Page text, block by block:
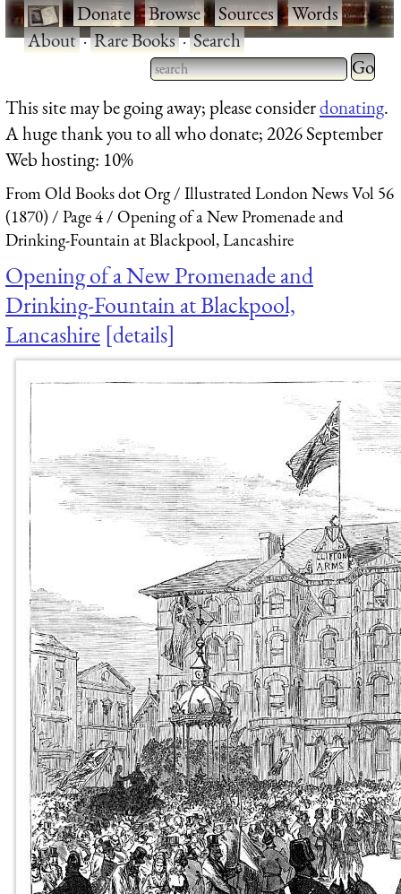
·Donate·Browse·Sources·Words·
About·Rare Books·Search
Type 2 or more characters
for results.
Type 2
for
This site may be going away; please considerdonating.
A huge thank you to all who donate; 2026 September
Web hosting: 10%
From Old Books dot Org
Illustrated London News Vol 56
(1870)
Page 4
Opening of a New Promenade and
Drinking-Fountain at Blackpool, Lancashire
Opening of a New Promenade and
Drinking-Fountain at Blackpool,
Lancashire details